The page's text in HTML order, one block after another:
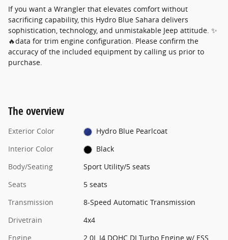
If you want a Wrangler that elevates comfort without
sacrificing capability, this Hydro Blue Sahara delivers
sophistication, technology, and unmistakable Jeep attitude. ✨
🔥data for trim engine configuration. Please confirm the
accuracy of the included equipment by calling us prior to
purchase.
The overview
Exterior Color
Hydro Blue Pearlcoat
Interior Color
Black
Body/Seating
Sport Utility/5 seats
Seats
5 seats
Transmission
8-Speed Automatic Transmission
Drivetrain
4x4
Engine
2.0L I4 DOHC DI Turbo Engine w/ ESS